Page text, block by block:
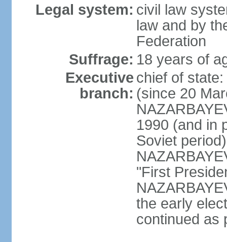
Legal system: civil law
law and by
Federation
Suffrage: 18 years of
Executive
branch:
chief of
(since 20
1990 (and in
Soviet
"First
the early
continued as